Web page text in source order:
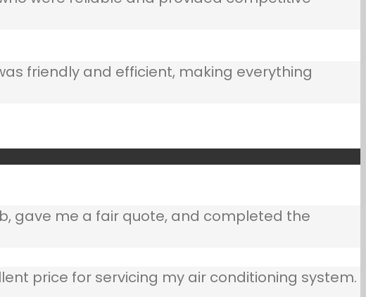
friendly and efficient, making everything
gave me a fair quote, and completed the
price for servicing my air conditioning system.